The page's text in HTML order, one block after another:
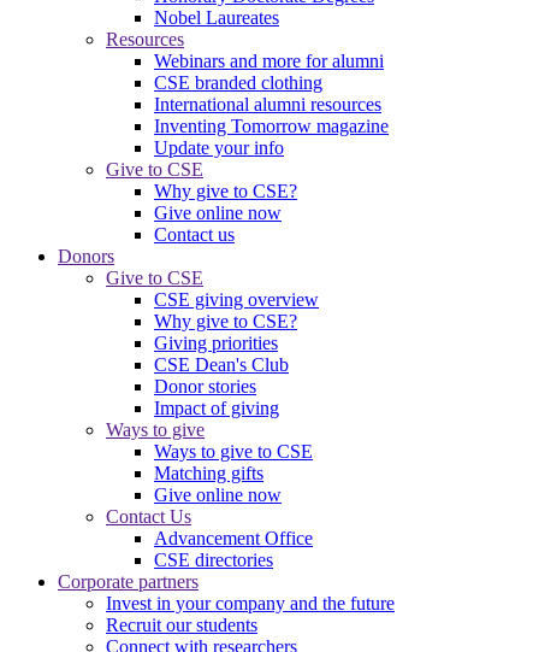
Nobel Laureates
Resources
Webinars and more for alumni
CSE branded clothing
International alumni resources
Inventing Tomorrow magazine
Update your info
Give to CSE
Why give to CSE?
Give online now
Contact us
Donors
Give to CSE
CSE giving overview
Why give to CSE?
Giving priorities
CSE Dean's Club
Donor stories
Impact of giving
Ways to give
Ways to give to CSE
Matching gifts
Give online now
Contact Us
Advancement Office
CSE directories
Corporate partners
Invest in your company and the future
Recruit our students
Connect with researchers